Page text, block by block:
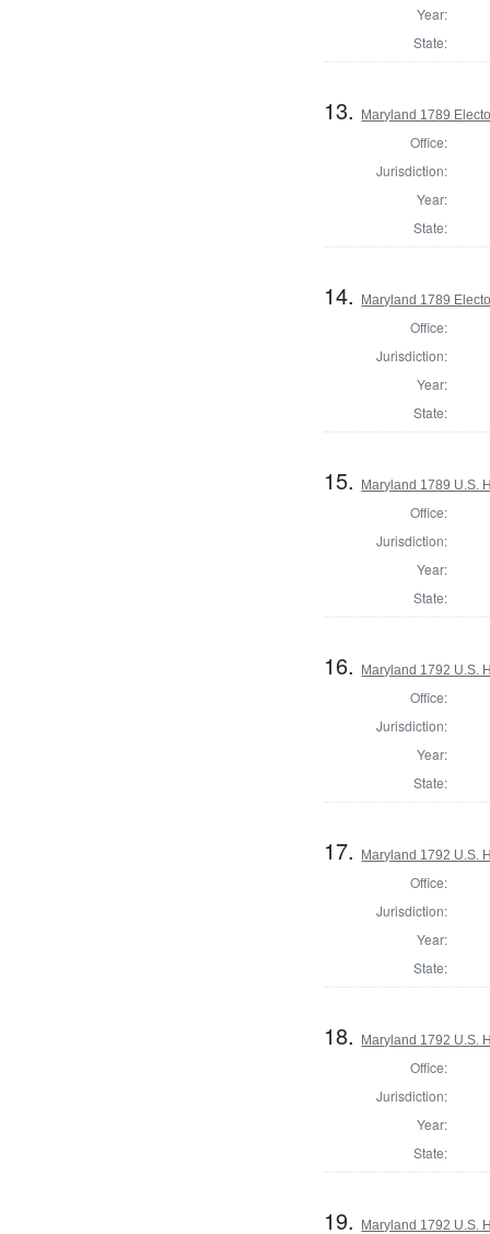
Year:
State:
13. Maryland 1789
Office:
Jurisdiction:
Year:
State:
14. Maryland 1789
Office:
Jurisdiction:
Year:
State:
15. Maryland 1789 U.S.
Office:
Jurisdiction:
Year:
State:
16. Maryland 1792 U.S.
Office:
Jurisdiction:
Year:
State:
17. Maryland 1792 U.S.
Office:
Jurisdiction:
Year:
State:
18. Maryland 1792 U.S.
Office:
Jurisdiction:
Year:
State:
19. Maryland 1792 U.S.